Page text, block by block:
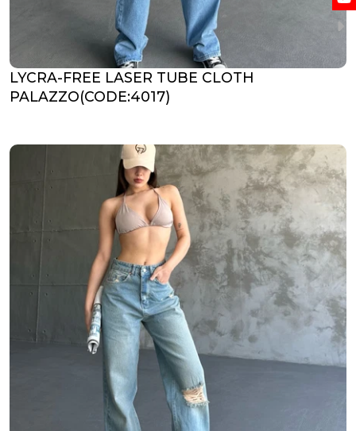
LYCRA-FREE LASER TUBE CLOTH
PALAZZO(CODE:4017)